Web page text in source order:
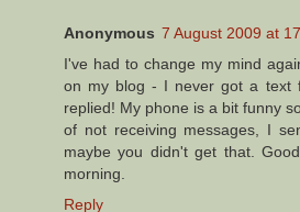
Anonymous 7 August 2009 at
I've had to change my mind
on my blog - I never got a text
replied! My phone is a bit funny
of not receiving messages, I
maybe you didn't get that.
morning.
Reply